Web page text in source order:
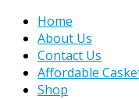
Home
About Us
Contact Us
Affordable
Shop